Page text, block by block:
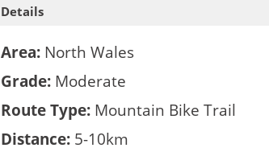
Details
Area: North Wales
Grade: Moderate
Route Type: Mountain Bike Trail
Distance: 5-10km